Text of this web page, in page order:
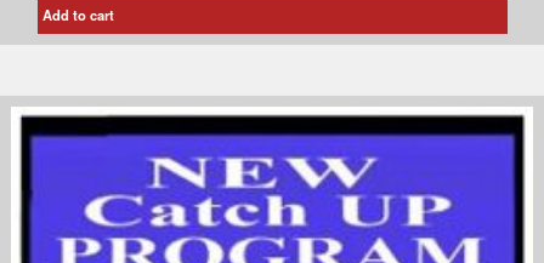
Add to cart